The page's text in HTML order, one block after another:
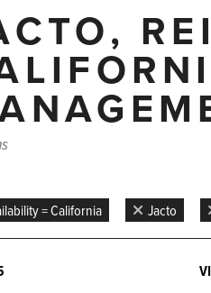
= California Jacto